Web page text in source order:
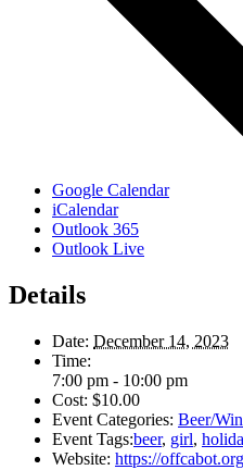
Google Calendar
iCalendar
Outlook 365
Outlook Live
Details
Date: December 14, 2023
Time:
7:00 pm - 10:00 pm
Cost: $10.00
Event Categories: Beer/
Event Tags:beer, girl,
Website: https://